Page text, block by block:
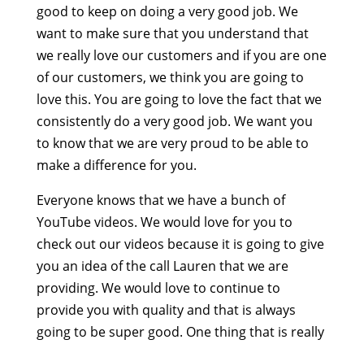
good to keep on doing a very good job. We
want to make sure that you understand that
we really love our customers and if you are one
of our customers, we think you are going to
love this. You are going to love the fact that we
consistently do a very good job. We want you
to know that we are very proud to be able to
make a difference for you.
Everyone knows that we have a bunch of
YouTube videos. We would love for you to
check out our videos because it is going to give
you an idea of the call Lauren that we are
providing. We would love to continue to
provide you with quality and that is always
going to be super good. One thing that is really